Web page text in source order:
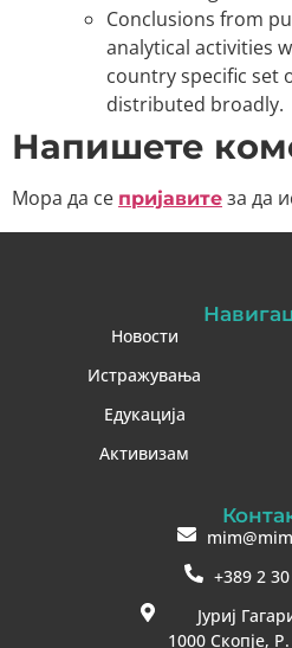
Conclusions from
analytical activities
country specific set
distributed broadly.
Напишете
Мора да се пријавите за да
Новости
Истражувања
Едукација
Активизам
+389 2
Јуриј
1000 Скопје,